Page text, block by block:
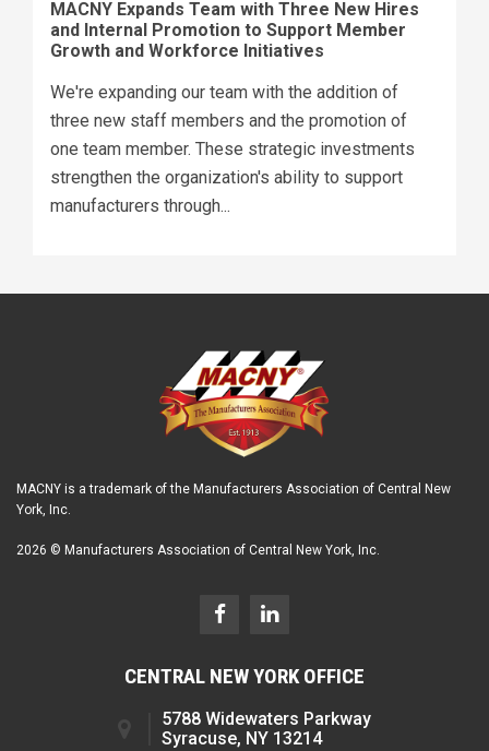
MACNY Expands Team with Three New Hires
and Internal Promotion to Support Member
Growth and Workforce Initiatives
We're expanding our team with the addition of
three new staff members and the promotion of
one team member. These strategic investments
strengthen the organization's ability to support
manufacturers through...
MACNY is a trademark of the Manufacturers Association of Central New
York, Inc.
2026 © Manufacturers Association of Central New York, Inc.
CENTRAL NEW YORK OFFICE
5788 Widewaters Parkway
Syracuse, NY 13214